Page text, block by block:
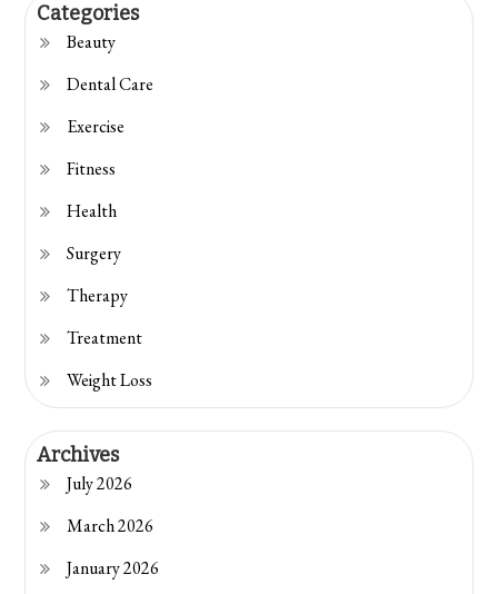
Categories
Beauty
Dental Care
Exercise
Fitness
Health
Surgery
Therapy
Treatment
Weight Loss
Archives
July 2026
March 2026
January 2026